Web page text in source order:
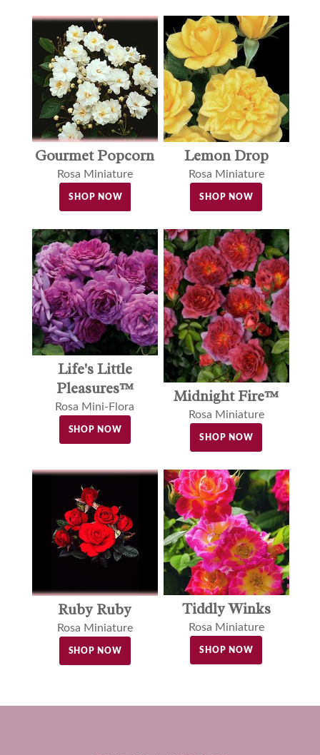
Gourmet Popcorn
Rosa Miniature
SHOP NOW
Lemon Drop
Rosa Miniature
SHOP NOW
Life's Little
Pleasures™
Rosa Mini-Flora
SHOP NOW
Midnight Fire™
Rosa Miniature
SHOP NOW
Ruby Ruby
Rosa Miniature
SHOP NOW
Tiddly Winks
Rosa Miniature
SHOP NOW